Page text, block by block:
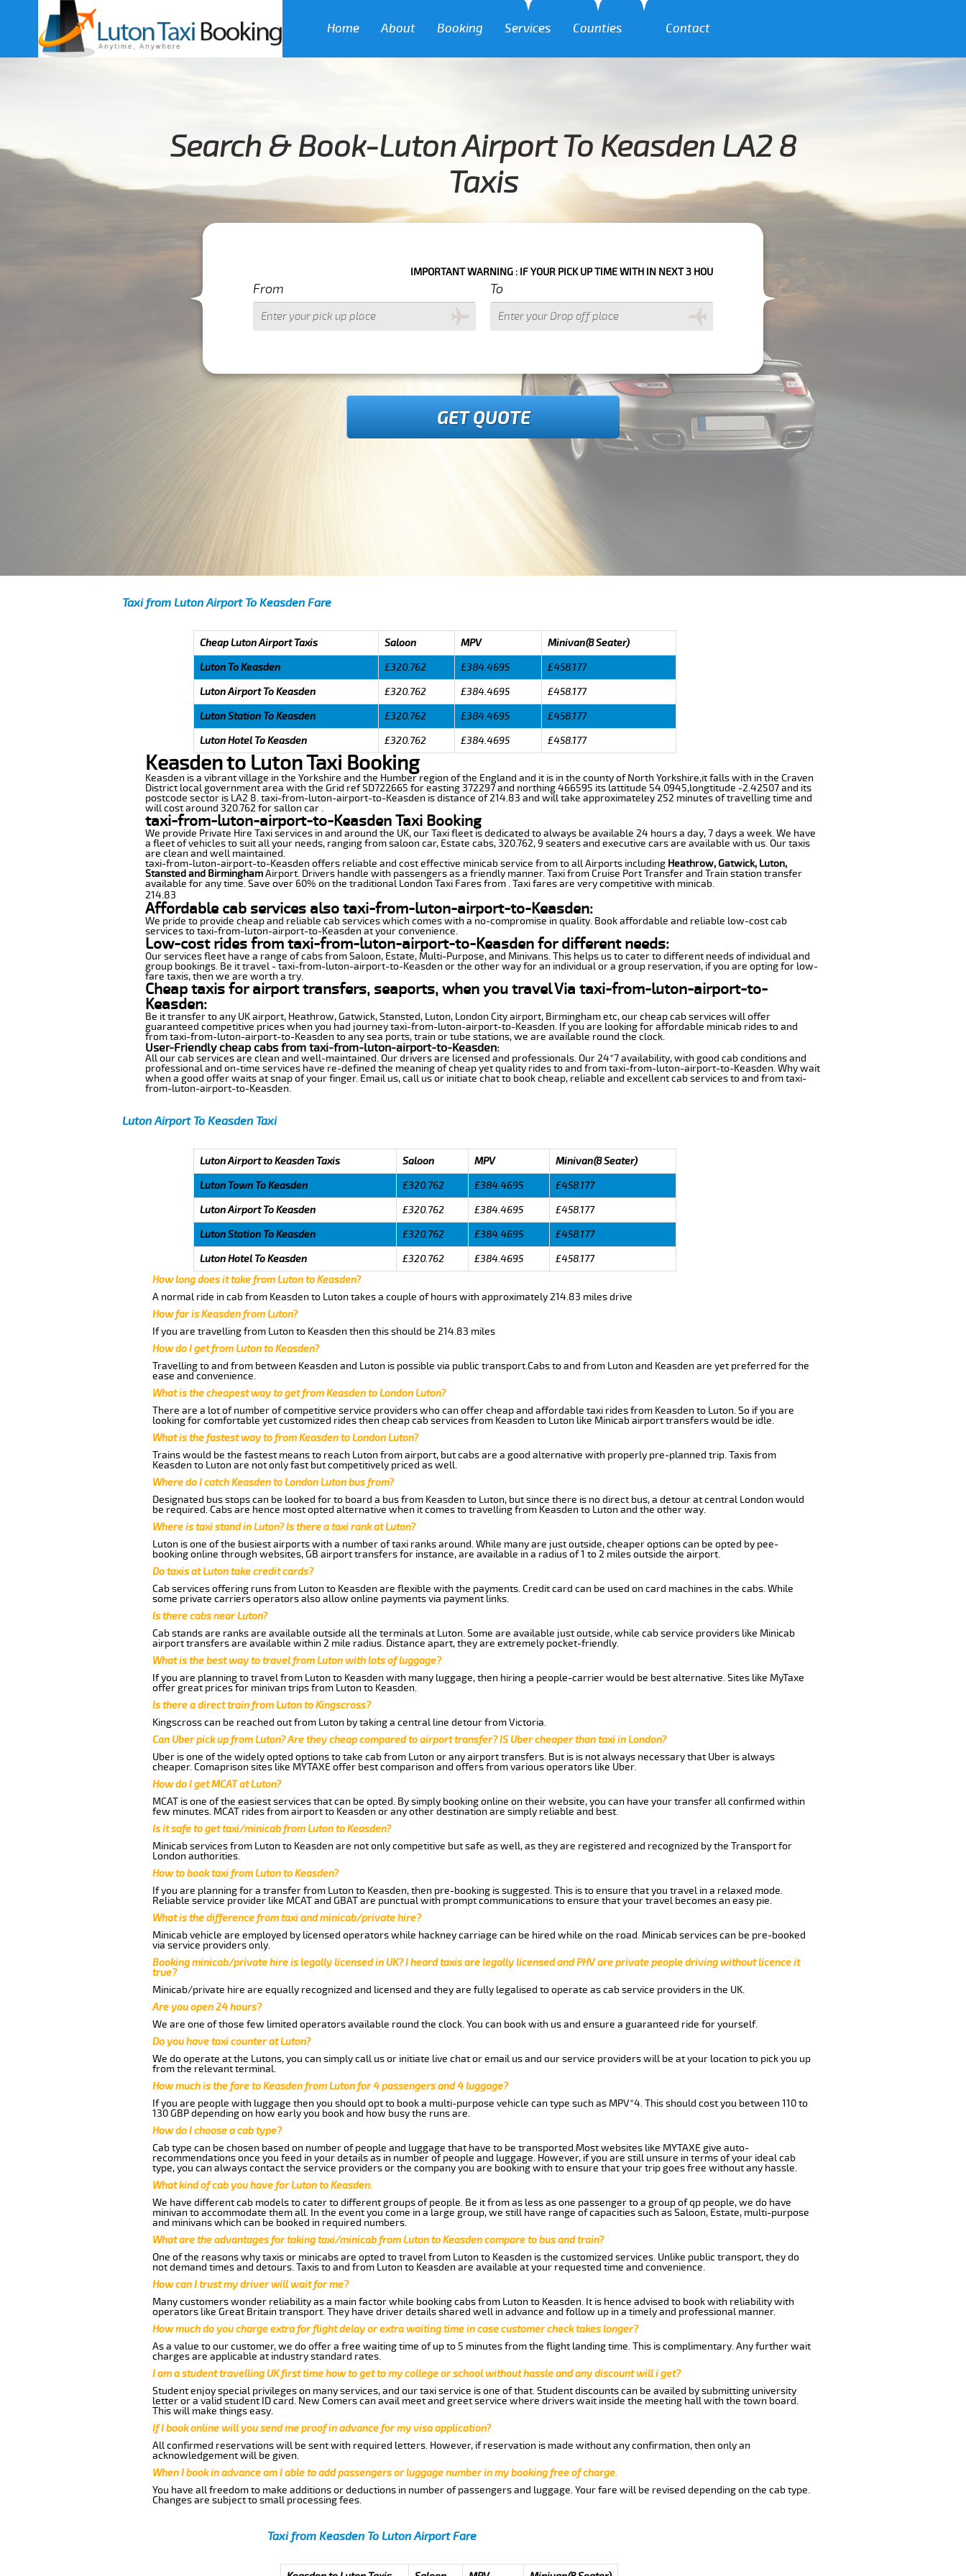
Home About Booking Services Counties Contact
Search & Book-Luton Airport To Keasden LA2 8
Taxis
IMPORTANT WARNING : IF YOUR PICK UP TIME WITH IN NEXT 3 HOURS PLEASE CALL US TO CONFIRM YOUR BOOKING AS WE CAN'T
From To
GET QUOTE
Taxi from Luton Airport To Keasden Fare
Cheap Luton Airport Taxis Saloon MPV
Minivan(8 Seater)
Luton To Keasden
£320.762 £384.4695
£458.177
Luton Airport To Keasden
£320.762 £384.4695
£458.177
Luton Station To Keasden
£320.762 £384.4695
£458.177
Luton Hotel To Keasden
£320.762 £384.4695 £458.177
Keasden to Luton Taxi Booking
Keasden is a vibrant village in the Yorkshire and the Humber region of the England and it is in the county of North Yorkshire,it falls with in the Craven
District local government area with the Grid ref SD722665 for easting 372297 and northing 466595 its lattitude 54.0945,longtitude -2.42507 and its
postcode sector is LA2 8. taxi-from-luton-airport-to-Keasden is distance of 214.83 and will take approximateley 252 minutes of travelling time and
will cost around 320.762 for sallon car .
taxi-from-luton-airport-to-Keasden Taxi Booking
We provide Private Hire Taxi services in and around the UK, our Taxi fleet is dedicated to always be available 24 hours a day, 7 days a week. We have
a fleet of vehicles to suit all your needs, ranging from saloon car, Estate cabs, 320.762, 9 seaters and executive cars are available with us. Our taxis
are clean and well maintained.
taxi-from-luton-airport-to-Keasden offers reliable and cost effective minicab service from to all Airports including Heathrow, Gatwick, Luton,
Stansted and BirminghamAirport. Drivers handle with passengers as a friendly manner. Taxi from Cruise Port Transfer and Train station transfer
available for any time. Save over 60% on the traditional London Taxi Fares from . Taxi fares are very competitive with minicab.
214.83
Affordable cab services also taxi-from-luton-airport-to-Keasden:
We pride to provide cheap and reliable cab services which comes with a no-compromise in quality. Book affordable and reliable low-cost cab
services to taxi-from-luton-airport-to-Keasden at your convenience.
Low-cost rides from taxi-from-luton-airport-to-Keasden for different needs:
Our services fleet have a range of cabs from Saloon, Estate, Multi-Purpose, and Minivans. This helps us to cater to different needs of individual and
group bookings. Be it travel - taxi-from-luton-airport-to-Keasden or the other way for an individual or a group reservation, if you are opting for low-
fare taxis, then we are worth a try.
Cheap taxis for airport transfers, seaports, when you travel Via taxi-from-luton-airport-to-
Keasden:
Be it transfer to any UK airport, Heathrow, Gatwick, Stansted, Luton, London City airport, Birmingham etc, our cheap cab services will offer
guaranteed competitive prices when you had journey taxi-from-luton-airport-to-Keasden. If you are looking for affordable minicab rides to and
from taxi-from-luton-airport-to-Keasden to any sea ports, train or tube stations, we are available round the clock.
User-Friendly cheap cabs from taxi-from-luton-airport-to-Keasden:
All our cab services are clean and well-maintained. Our drivers are licensed and professionals. Our 24*7 availability, with good cab conditions and
professional and on-time services have re-defined the meaning of cheap yet quality rides to and from taxi-from-luton-airport-to-Keasden. Why wait
when a good offer waits at snap of your finger. Email us, call us or initiate chat to book cheap, reliable and excellent cab services to and from taxi-
from-luton-airport-to-Keasden.
Luton Airport To Keasden Taxi
Luton Airport to Keasden Taxis Saloon MPV
Minivan(8 Seater)
Luton Town To Keasden
£320.762 £384.4695
£458.177
Luton Airport To Keasden
£320.762 £384.4695
£458.177
Luton Station To Keasden
£320.762 £384.4695
£458.177
Luton Hotel To Keasden
£320.762 £384.4695
£458.177
How long does it take from Luton to Keasden?
A normal ride in cab from Keasden to Luton takes a couple of hours with approximately 214.83 miles drive
How far is Keasden from Luton?
If you are travelling from Luton to Keasden then this should be 214.83 miles
How do I get from Luton to Keasden?
Travelling to and from between Keasden and Luton is possible via public transport.Cabs to and from Luton and Keasden are yet preferred for the
ease and convenience.
What is the cheapest way to get from Keasden to London Luton?
There are a lot of number of competitive service providers who can offer cheap and affordable taxi rides from Keasden to Luton. So if you are
looking for comfortable yet customized rides then cheap cab services from Keasden to Luton like Minicab airport transfers would be idle.
What is the fastest way to from Keasden to London Luton?
Trains would be the fastest means to reach Luton from airport, but cabs are a good alternative with properly pre-planned trip. Taxis from
Keasden to Luton are not only fast but competitively priced as well.
Where do I catch Keasden to London Luton bus from?
Designated bus stops can be looked for to board a bus from Keasden to Luton, but since there is no direct bus, a detour at central London would
be required. Cabs are hence most opted alternative when it comes to travelling from Keasden to Luton and the other way.
Where is taxi stand in Luton? Is there a taxi rank at Luton?
Luton is one of the busiest airports with a number of taxi ranks around. While many are just outside, cheaper options can be opted by pee-
booking online through websites, GB airport transfers for instance, are available in a radius of 1 to 2 miles outside the airport.
Do taxis at Luton take credit cards?
Cab services offering runs from Luton to Keasden are flexible with the payments. Credit card can be used on card machines in the cabs. While
some private carriers operators also allow online payments via payment links.
Is there cabs near Luton?
Cab stands are ranks are available outside all the terminals at Luton. Some are available just outside, while cab service providers like Minicab
airport transfers are available within 2 mile radius. Distance apart, they are extremely pocket-friendly.
What is the best way to travel from Luton with lots of luggage?
If you are planning to travel from Luton to Keasden with many luggage, then hiring a people-carrier would be best alternative. Sites like MyTaxe
offer great prices for minivan trips from Luton to Keasden.
Is there a direct train from Luton to Kingscross?
Kingscross can be reached out from Luton by taking a central line detour from Victoria.
Can Uber pick up from Luton? Are they cheap compared to airport transfer? IS Uber cheaper than taxi in London?
Uber is one of the widely opted options to take cab from Luton or any airport transfers. But is is not always necessary that Uber is always
cheaper. Comaprison sites like MYTAXE offer best comparison and offers from various operators like Uber.
How do I get MCAT at Luton?
MCAT is one of the easiest services that can be opted. By simply booking online on their website, you can have your transfer all confirmed within
few minutes. MCAT rides from airport to Keasden or any other destination are simply reliable and best.
Is it safe to get taxi/minicab from Luton to Keasden?
Minicab services from Luton to Keasden are not only competitive but safe as well, as they are registered and recognized by the Transport for
London authorities.
How to book taxi from Luton to Keasden?
If you are planning for a transfer from Luton to Keasden, then pre-booking is suggested. This is to ensure that you travel in a relaxed mode.
Reliable service provider like MCAT and GBAT are punctual with prompt communications to ensure that your travel becomes an easy pie.
What is the difference from taxi and minicab/private hire?
Minicab vehicle are employed by licensed operators while hackney carriage can be hired while on the road. Minicab services can be pre-booked
via service providers only.
Booking minicab/private hire is legally licensed in UK? I heard taxis are legally licensed and PHV are private people driving without licence it
true?
Minicab/private hire are equally recognized and licensed and they are fully legalised to operate as cab service providers in the UK.
Are you open 24 hours?
We are one of those few limited operators available round the clock. You can book with us and ensure a guaranteed ride for yourself.
Do you have taxi counter at Luton?
We do operate at the Lutons, you can simply call us or initiate live chat or email us and our service providers will be at your location to pick you up
from the relevant terminal.
How much is the fare to Keasden from Luton for 4 passengers and 4 luggage?
If you are people with luggage then you should opt to book a multi-purpose vehicle can type such as MPV*4. This should cost you between 110 to
130 GBP depending on how early you book and how busy the runs are.
How do I choose a cab type?
Cab type can be chosen based on number of people and luggage that have to be transported.Most websites like MYTAXE give auto-
recommendations once you feed in your details as in number of people and luggage. However, if you are still unsure in terms of your ideal cab
type, you can always contact the service providers or the company you are booking with to ensure that your trip goes free without any hassle.
What kind of cab you have for Luton to Keasden.
We have different cab models to cater to different groups of people. Be it from as less as one passenger to a group of qp people, we do have
minivan to accommodate them all. In the event you come in a large group, we still have range of capacities such as Saloon, Estate, multi-purpose
and minivans which can be booked in required numbers.
What are the advantages for taking taxi/minicab from Luton to Keasden compare to bus and train?
One of the reasons why taxis or minicabs are opted to travel from Luton to Keasden is the customized services. Unlike public transport, they do
not demand times and detours. Taxis to and from Luton to Keasden are available at your requested time and convenience.
How can I trust my driver will wait for me?
Many customers wonder reliability as a main factor while booking cabs from Luton to Keasden. It is hence advised to book with reliability with
operators like Great Britain transport. They have driver details shared well in advance and follow up in a timely and professional manner.
How much do you charge extra for flight delay or extra waiting time in case customer check takes longer?
As a value to our customer, we do offer a free waiting time of up to 5 minutes from the flight landing time. This is complimentary. Any further wait
charges are applicable at industry standard rates.
I am a student travelling UK first time how to get to my college or school without hassle and any discount will i get?
Student enjoy special privileges on many services, and our taxi service is one of that. Student discounts can be availed by submitting university
letter or a valid student ID card. New Comers can avail meet and greet service where drivers wait inside the meeting hall with the town board.
This will make things easy.
If I book online will you send me proof in advance for my visa application?
All confirmed reservations will be sent with required letters. However, if reservation is made without any confirmation, then only an
acknowledgement will be given.
When I book in advance am I able to add passengers or luggage number in my booking free of charge.
You have all freedom to make additions or deductions in number of passengers and luggage. Your fare will be revised depending on the cab type.
Changes are subject to small processing fees.
Taxi from Keasden To Luton Airport Fare